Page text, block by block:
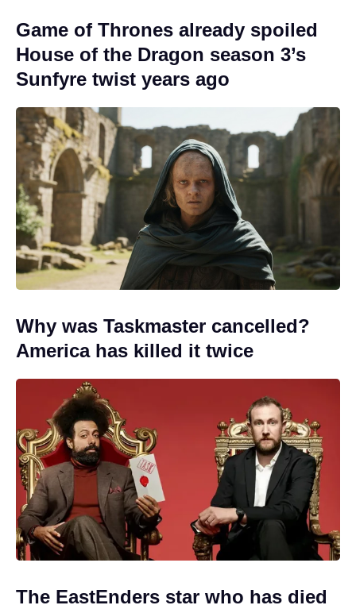
Game of Thrones already spoiled
House of the Dragon season 3’s
Sunfyre twist years ago
Why was Taskmaster cancelled?
America has killed it twice
The EastEnders star who has died